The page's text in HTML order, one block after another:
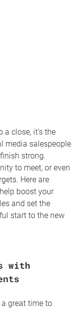
a close, it's the
media salespeople
strong.
to meet, or even
Here are
boost your
and set the
start to the new
with
great time to